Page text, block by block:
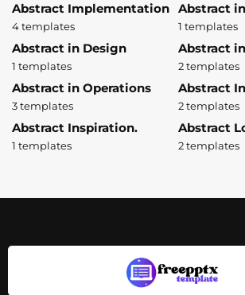
Abstract Implementation
4 templates
Abstract
1 templates
Abstract in Design
1 templates
Abstract
2 templates
Abstract in Operations
3 templates
Abstract
2 templates
Abstract Inspiration.
1 templates
Abstract
2 templates